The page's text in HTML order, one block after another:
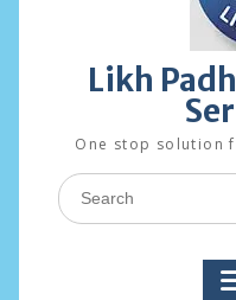
Likh
One stop solution
Search
for: